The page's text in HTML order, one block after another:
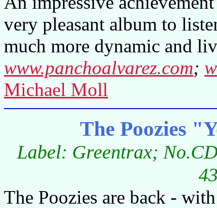
very pleasant album to
much more dynamic and
www.panchoalvarez.com;
Michael Moll
The Poozies
Label: Greentrax;
The Poozies are back -